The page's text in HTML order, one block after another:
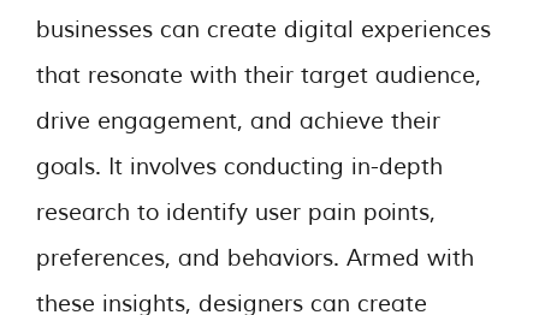
businesses can create digital experiences
that resonate with their target audience,
drive engagement, and achieve their
goals. It involves conducting in-depth
research to identify user pain points,
preferences, and behaviors. Armed with
these insights, designers can create